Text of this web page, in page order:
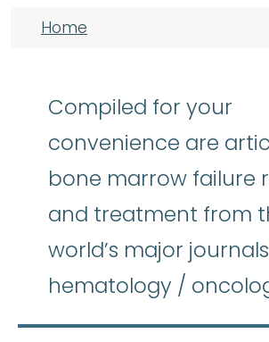
Breadcrumb
Home
Compiled for your
convenience are
bone marrow failure
and treatment from
world’s major
hematology /